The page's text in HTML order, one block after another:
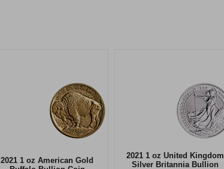
2021 1 oz American Gold
2021 1 oz United Kingdom
Silver Britannia Bullion